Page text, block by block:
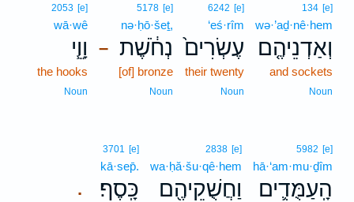
134 [e]
wə·’aḏ·nê·hem
וְאַדְנֵיהֶ֤ם
and sockets
Noun
6242 [e]
‘eś·rîm
עֶשְׂרִים֙
their twenty
Noun
–
5178 [e]
nə·ḥō·šeṯ,
נְחֹ֔שֶׁת
[of] bronze
Noun
2053 [e]
wā·wê
וָוֵ֧י
the hooks
Noun
5982 [e]
hā·‘am·mu·ḏîm
הָֽעַמֻּדִ֛ים
2838 [e]
wa·ḥă·šu·qê·hem
וַחֲשֻׁקֵיהֶ֖ם .
3701 [e]
kā·sep̄.
כָּֽסֶף׃